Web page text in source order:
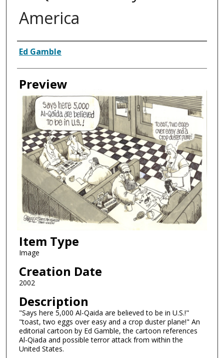
America
Creator
Ed Gamble
Preview
Item Type
Image
Creation Date
2002
Description
"Says here 5,000 Al-Qaida are believed to be in U.S.!"
"toast, two eggs over easy and a crop duster plane!" An
editorial cartoon by Ed Gamble, the cartoon references
Al-Qiada and possible terror attack from within the
United States.